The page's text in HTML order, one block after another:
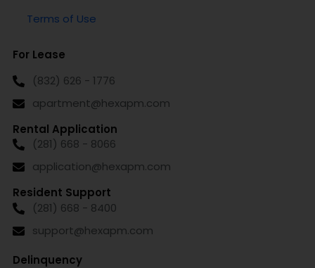
Terms of Use
For Lease
(832) 626 - 1776
apartment@hexapm.com
Rental Application
(281) 668 - 8066
application@hexapm.com
Resident Support
(281) 668 - 8400
support@hexapm.com
Delinquency